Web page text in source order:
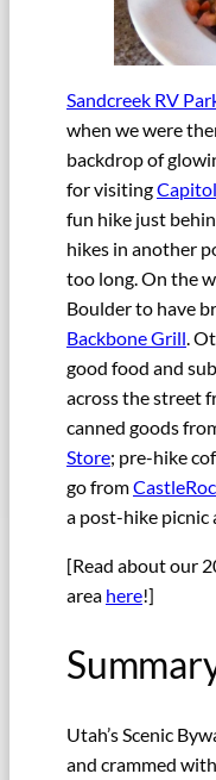
Sandcreek RV
when we were
backdrop of
for visiting
fun hike just
hikes in another
too long. On the
Boulder to have
Backbone Grill.
good food and
across the street
canned goods
Store; pre-hike
go from
a post-hike picnic
[Read about our
area here!]
Utah’s Scenic
and crammed